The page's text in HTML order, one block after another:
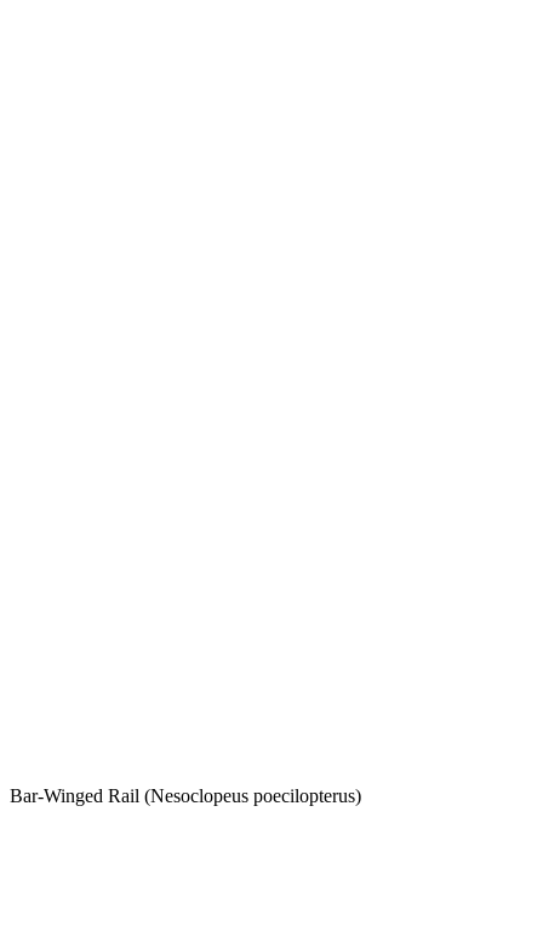
Bar-Winged Rail (Nesoclopeus poecilopterus)